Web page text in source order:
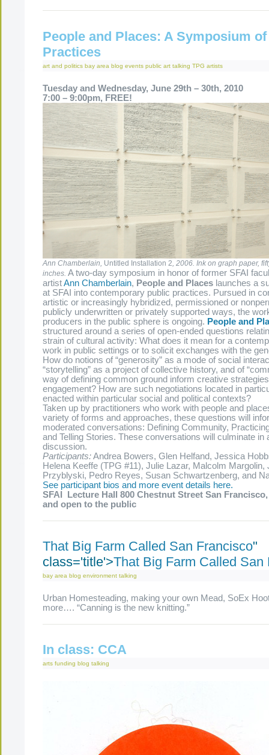
People and Places: A Symposium
Practices
art and politics bay area blog events public art talking TPG artists
Tuesday and Wednesday, June 29th – 30th, 2010
7:00 – 9:00pm, FREE!
Ann Chamberlain, Untitled Installation 2 , 2006. Ink on graph paper,
inches. A two-day symposium in honor of former SFAI
artistAnn Chamberlain, People and Places launches a
at SFAI into contemporary public practices. Pursued in
artistic or increasingly hybridized, permissioned or
publicly underwritten or privately supported ways, the
producers in the public sphere is ongoing. People and
structured around a series of open-ended questions
strain of cultural activity: What does it mean for a
work in public settings or to solicit exchanges with the
How do notions of “generosity” as a mode of social
“storytelling” as a project of collective history, and of
way of defining common ground inform creative
engagement? How are such negotiations located in
enacted within particular social and political contexts?
Taken up by practitioners who work with people and
variety of forms and approaches, these questions will
moderated conversations: Defining Community,
and Telling Stories. These conversations will culminate in
discussion.
Participants:Andrea Bowers, Glen Helfand, Jessica
Helena Keeffe (TPG #11), Julie Lazar, Malcolm Margolin,
Przyblyski, Pedro Reyes, Susan Schwartzenberg, and
See participant bios and more event details here.
SFAI
Lecture Hall 800 Chestnut Street San Francisco,
and open to the public
That Big Farm Called San Francisco"
class='title'>That Big Farm Called San
bay area blog environment talking
Urban Homesteading, making your own Mead, SoEx
more…. “Canning is the new knitting.”
In class: CCA
arts funding blog talking